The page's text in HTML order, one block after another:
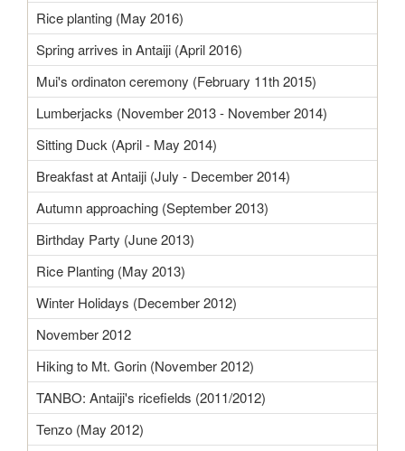
Rice planting (May 2016)
Spring arrives in Antaiji (April 2016)
Mui's ordinaton ceremony (February 11th 2015)
Lumberjacks (November 2013 - November 2014)
Sitting Duck (April - May 2014)
Breakfast at Antaiji (July - December 2014)
Autumn approaching (September 2013)
Birthday Party (June 2013)
Rice Planting (May 2013)
Winter Holidays (December 2012)
November 2012
Hiking to Mt. Gorin (November 2012)
TANBO: Antaiji's ricefields (2011/2012)
Tenzo (May 2012)